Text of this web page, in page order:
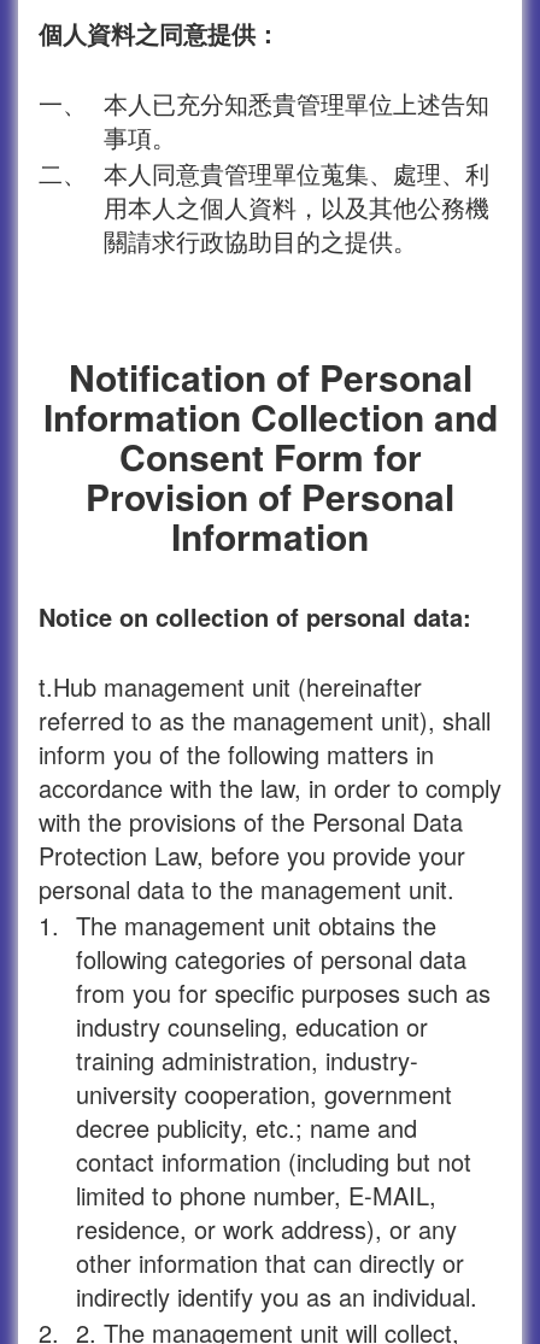
個人資料之同意提供：
一、
本人已充分知悉貴管理單位上述告知
事項。
二、
本人同意貴管理單位蒐集、處理、利
用本人之個人資料，以及其他公務機
關請求行政協助目的之提供。
Notification of Personal
Information Collection and
Consent Form for
Provision of Personal
Information
Notice on collection of personal data:
t.Hub management unit (hereinafter
referred to as the management unit), shall
inform you of the following matters in
accordance with the law, in order to comply
with the provisions of the Personal Data
Protection Law, before you provide your
personal data to the management unit.
1. The management unit obtains the
following categories of personal data
from you for specific purposes such as
industry counseling, education or
training administration, industry-
university cooperation, government
decree publicity, etc.; name and
contact information (including but not
limited to phone number, E-MAIL,
residence, or work address), or any
other information that can directly or
indirectly identify you as an individual.
2. 2. The management unit will collect,